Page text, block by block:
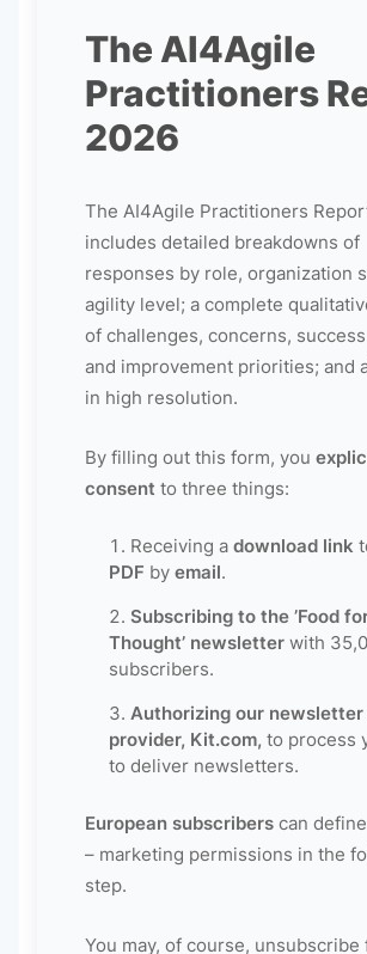
The AI4Agile
Practitioners
2026
The AI4Agile Practitioners
includes detailed breakdowns of
responses by role, organization
agility level; a complete
of challenges, concerns,
and improvement priorities; and
in high resolution.
By filling out this form, you
consent to three things:
Receiving a download link
PDF by email.
Subscribing to the ’Food
Thought’ newsletterwith
subscribers.
Authorizing our
provider, Kit.com, to process
to deliver newsletters.
European subscribers can
– marketing permissions in the
step.
You may, of course, unsubscribe